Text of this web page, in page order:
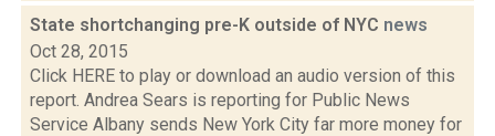
State shortchanging pre-K outside of NYC news
Oct 28, 2015
Click HERE to play or download an audio version of this
report. Andrea Sears is reporting for Public News
Service Albany sends New York City far more money for